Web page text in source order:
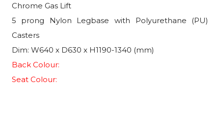
Chrome Gas Lift
5 prong Nylon Legbase with Polyurethane (PU)
Casters
Dim: W640 x D630 x H1190-1340 (mm)
Back Colour:
Seat Colour: